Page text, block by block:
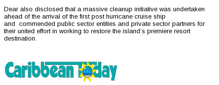
Dear also disclosed that a massive cleanup initiative was undertaken
ahead of the arrival of the first post hurricane cruise ship
and commended public sector entities and private sector partners for
their united effort in working to restore the island’s premiere resort
destination.